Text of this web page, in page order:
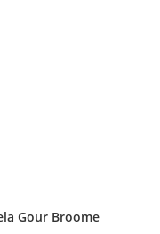
Gour Broome